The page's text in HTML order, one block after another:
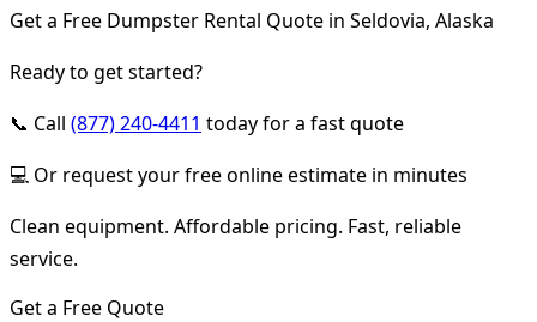
Get a Free Dumpster Rental Quote in Seldovia, Alaska
Ready to get started?
📞 Call (877) 240-4411 today for a fast quote
💻 Or request your free online estimate in minutes
Clean equipment. Affordable pricing. Fast, reliable
service.
Get a Free Quote